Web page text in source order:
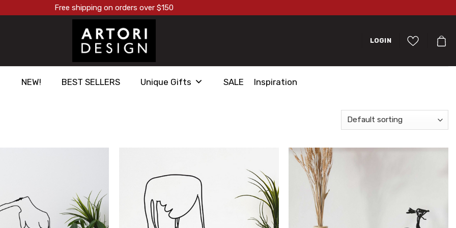
Free shipping on orders over $150
LOGIN
NEW! BEST SELLERS Unique Gifts SALE Inspiration